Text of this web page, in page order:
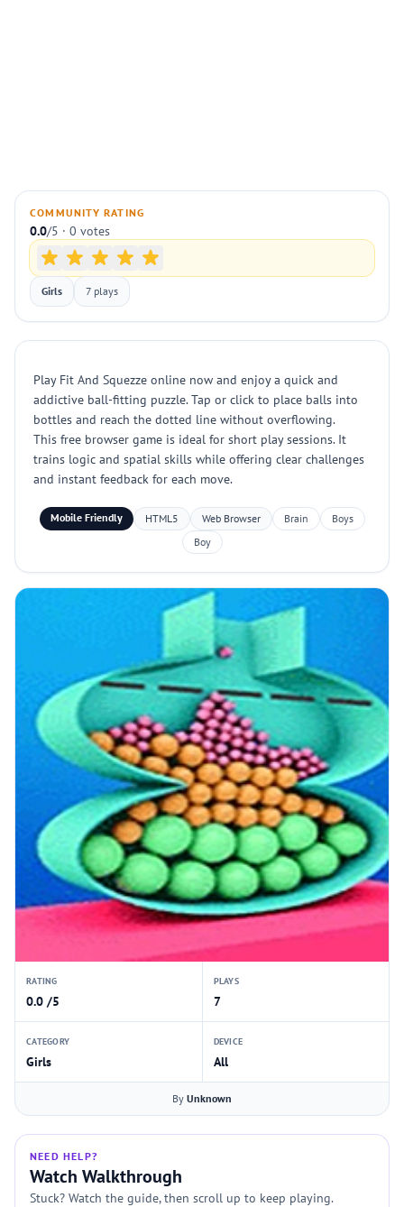
COMMUNITY RATING
0.0/5 · 0 votes
Girls 7 plays
Play Fit And Squezze online now and enjoy a quick and
addictive ball-fitting puzzle. Tap or click to place balls into
bottles and reach the dotted line without overflowing.
This free browser game is ideal for short play sessions. It
trains logic and spatial skills while offering clear challenges
and instant feedback for each move.
Mobile Friendly HTML5 Web Browser Brain
Boys
Boy
RATING
0.0 /5
PLAYS
7
CATEGORY
Girls
DEVICE
All
By Unknown
NEED HELP?
Watch Walkthrough
Stuck? Watch the guide, then scroll up to keep playing.